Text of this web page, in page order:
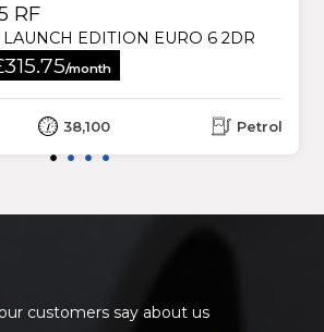
RF
LAUNCH EDITION EURO 6 2DR
/month
38,100 Petrol
customers say about us